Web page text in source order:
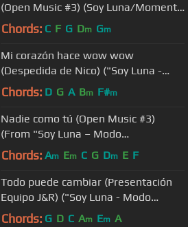
(Open Music #3) (Soy Luna/Momento
Musical)
Chords: C F G Dm Gm
Mi corazón hace wow wow
(Despedida de Nico) ("Soy Luna -
Modo Amar"/Momento Musical)
Chords: D G A Bm F#m
Nadie como tú (Open Music #3)
(From "Soy Luna – Modo
Amar"/Momento Musical)
Chords: Am Em C G Dm E F
Todo puede cambiar (Presentación
Equipo J&R) ("Soy Luna - Modo
Amar"/Momento Musical)
Chords: G D C Am Em A